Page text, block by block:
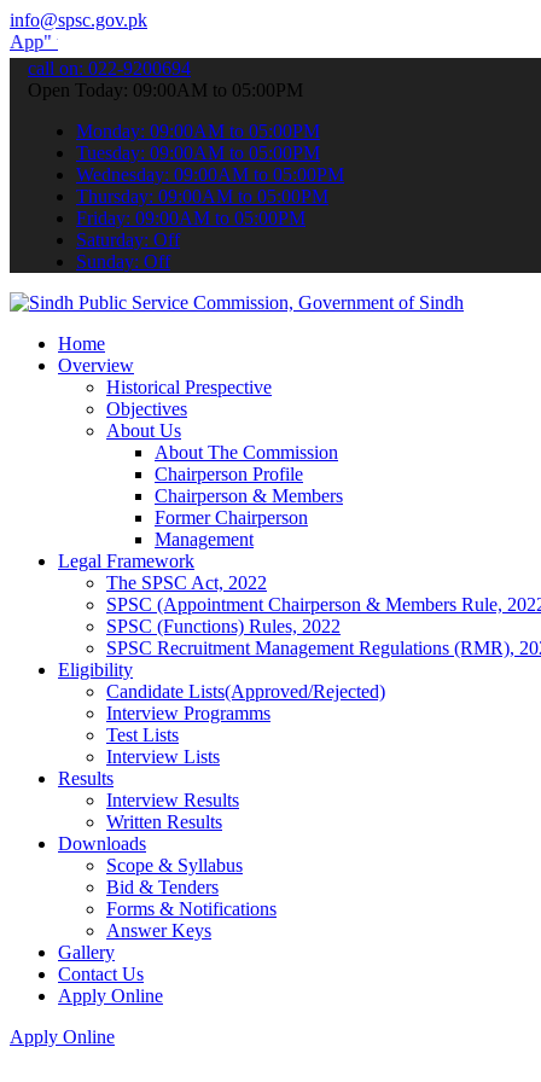
info@spsc.gov.pk
your applications online & stay informed about the latest SPSC
call on: 022-9200694
Open Today: 09:00AM to 05:00PM
Monday: 09:00AM to 05:00PM
Tuesday: 09:00AM to 05:00PM
Wednesday: 09:00AM to 05:00PM
Thursday: 09:00AM to 05:00PM
Friday: 09:00AM to 05:00PM
Saturday: Off
Sunday: Off
Home
Overview
Historical Prespective
Objectives
About Us
About The Commission
Chairperson Profile
Chairperson & Members
Former Chairperson
Management
Legal Framework
The SPSC Act, 2022
SPSC (Appointment Chairperson & Members Rule,
SPSC (Functions) Rules, 2022
SPSC Recruitment Management Regulations (RMR),
Eligibility
Candidate Lists(Approved/Rejected)
Interview Programms
Test Lists
Interview Lists
Results
Interview Results
Written Results
Downloads
Scope & Syllabus
Bid & Tenders
Forms & Notifications
Answer Keys
Gallery
Contact Us
Apply Online
Apply Online